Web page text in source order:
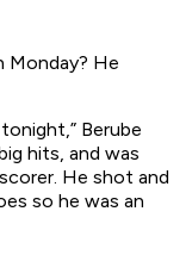
Monday? He
Berube
hits, and was
He shot and
so he was an